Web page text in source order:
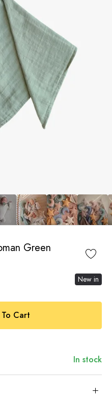
Green
New in
Cart
In stock